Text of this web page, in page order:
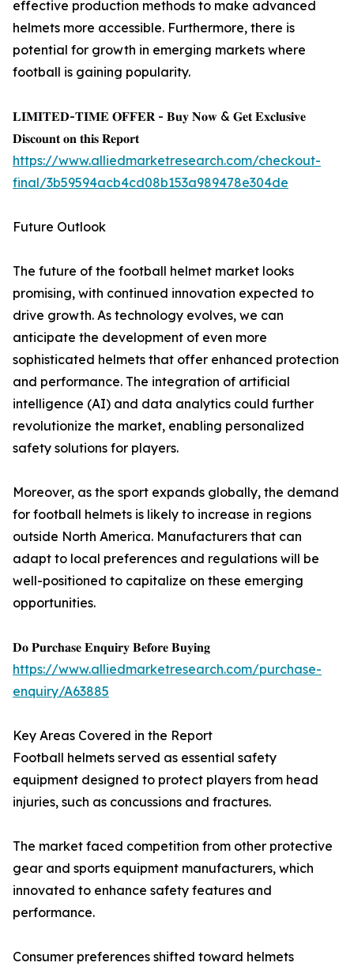
effective production methods to make advanced
helmets more accessible. Furthermore, there is
potential for growth in emerging markets where
football is gaining popularity.
𝐋𝐈𝐌𝐈𝐓𝐄𝐃-𝐓𝐈𝐌𝐄 𝐎𝐅𝐅𝐄𝐑 - 𝐁𝐮𝐲 𝐍𝐨𝐰 & 𝐆𝐞𝐭 𝐄𝐱𝐜𝐥𝐮𝐬𝐢𝐯𝐞
𝐃𝐢𝐬𝐜𝐨𝐮𝐧𝐭 𝐨𝐧 𝐭𝐡𝐢𝐬 𝐑𝐞𝐩𝐨𝐫𝐭
https://www.alliedmarketresearch.com/checkout-
final/3b59594acb4cd08b153a989478e304de
Future Outlook
The future of the football helmet market looks
promising, with continued innovation expected to
drive growth. As technology evolves, we can
anticipate the development of even more
sophisticated helmets that offer enhanced protection
and performance. The integration of artificial
intelligence (AI) and data analytics could further
revolutionize the market, enabling personalized
safety solutions for players.
Moreover, as the sport expands globally, the demand
for football helmets is likely to increase in regions
outside North America. Manufacturers that can
adapt to local preferences and regulations will be
well-positioned to capitalize on these emerging
opportunities.
𝐃𝐨 𝐏𝐮𝐫𝐜𝐡𝐚𝐬𝐞 𝐄𝐧𝐪𝐮𝐢𝐫𝐲 𝐁𝐞𝐟𝐨𝐫𝐞 𝐁𝐮𝐲𝐢𝐧𝐠
https://www.alliedmarketresearch.com/purchase-
enquiry/A63885
Key Areas Covered in the Report
Football helmets served as essential safety
equipment designed to protect players from head
injuries, such as concussions and fractures.
The market faced competition from other protective
gear and sports equipment manufacturers, which
innovated to enhance safety features and
performance.
Consumer preferences shifted toward helmets